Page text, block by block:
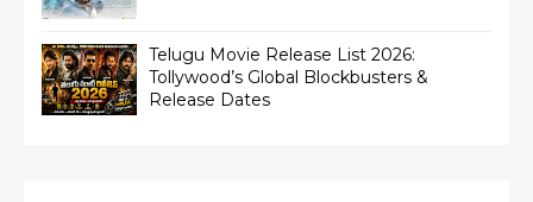
Telugu Movie Release List 2026:
Tollywood’s Global Blockbusters &
Release Dates